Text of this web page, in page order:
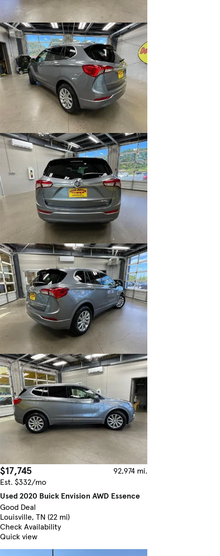
$17,745
92,974 mi.
Est. $332/mo
Used 2020 Buick Envision AWD Essence
Good Deal
Louisville, TN (22 mi)
Check Availability
Quick view